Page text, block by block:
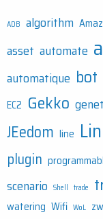
ADB algorithm
asset automate
automatique bot
EC2 Gekko
JEedom line
plugin
scenario Shell trade
watering Wifi WoL